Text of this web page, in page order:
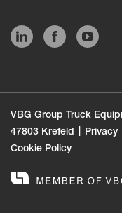
VBG Group Truck
47803 Krefeld
Privacy
Cookie Policy